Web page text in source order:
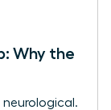
Why the
neurological.